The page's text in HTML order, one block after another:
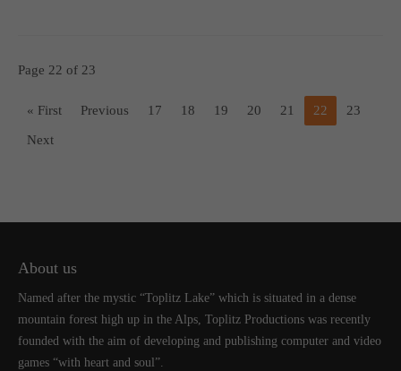
Page 22 of 23
« First Previous 17 18 19 20 21 22 23
Next
About us
Named after the mystic “Toplitz Lake” which is situated in a dense
mountain forest high up in the Alps, Toplitz Productions was recently
founded with the aim of developing and publishing computer and video
games “with heart and soul”.